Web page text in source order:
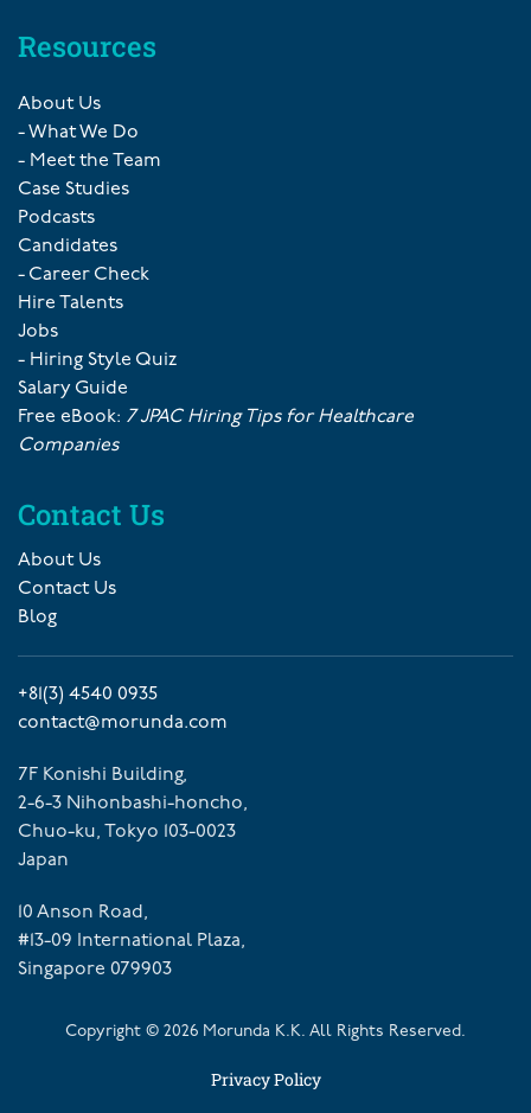
Resources
About Us
- What We Do
- Meet the Team
Case Studies
Podcasts
Candidates
- Career Check
Hire Talents
Jobs
- Hiring Style Quiz
Salary Guide
Free eBook: 7 JPAC Hiring Tips for Healthcare
Companies
Contact Us
About Us
Contact Us
Blog
+81(3) 4540 0935
contact@morunda.com
7F Konishi Building,
2-6-3 Nihonbashi-honcho,
Chuo-ku, Tokyo 103-0023
Japan
10 Anson Road,
#13-09 International Plaza,
Singapore 079903
Copyright © 2026 Morunda K.K. All Rights Reserved.
Privacy Policy